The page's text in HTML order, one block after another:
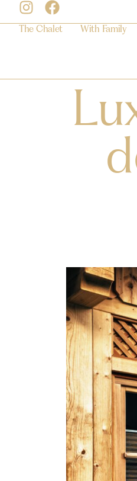
The Chalet
With Family